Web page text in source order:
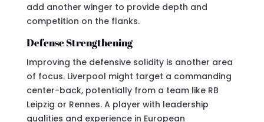
add another winger to provide depth and
competition on the flanks.
Defense Strengthening
Improving the defensive solidity is another area
of focus. Liverpool might target a commanding
center-back, potentially from a team like RB
Leipzig or Rennes. A player with leadership
qualities and experience in European